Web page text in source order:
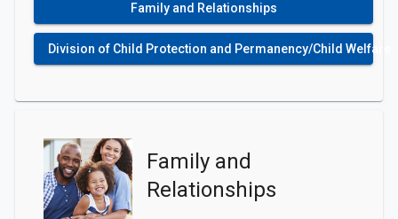
Family and Relationships
Division of Child Protection and Permanency/Child Welfare
Family and
Relationships